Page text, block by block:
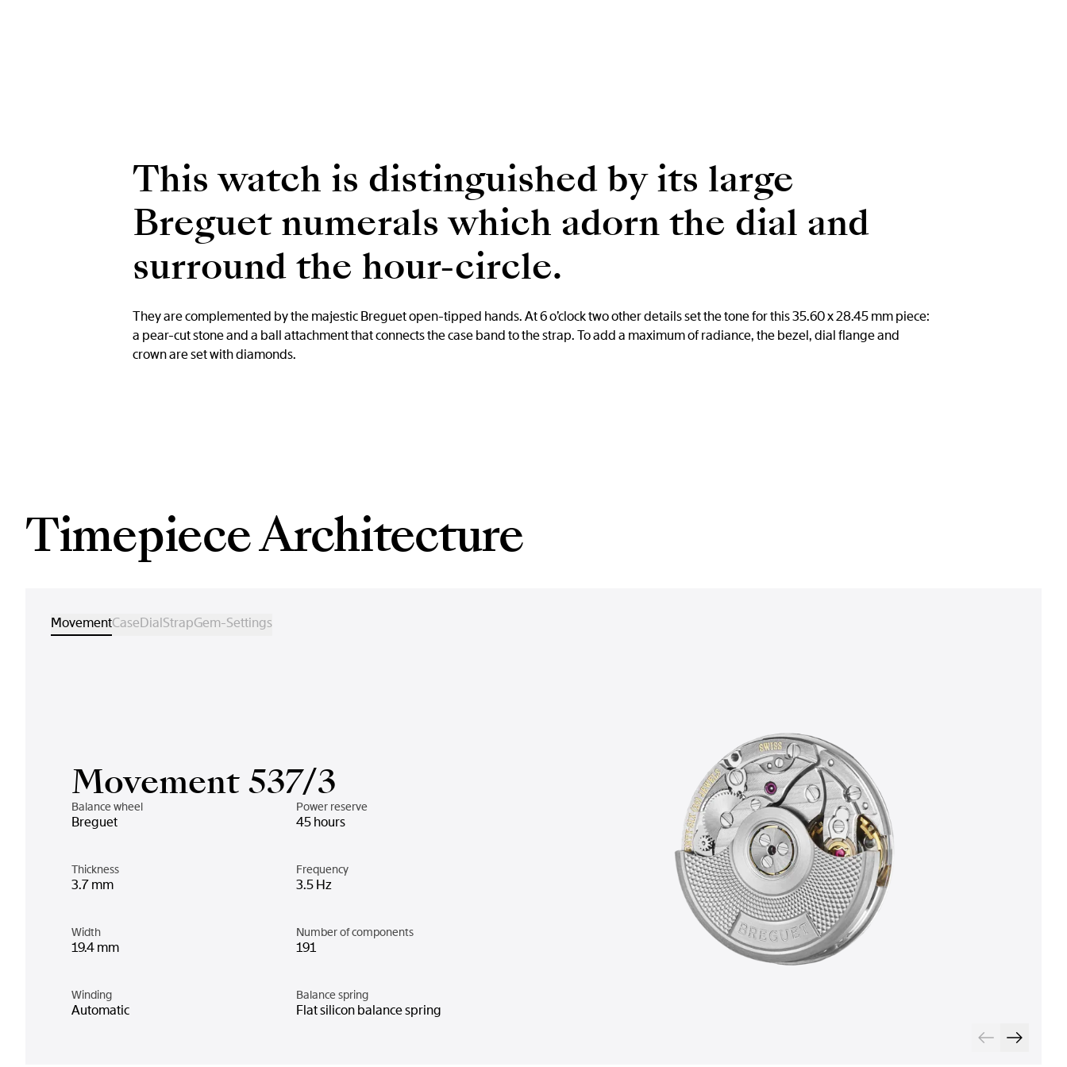
This watch is distinguished by its large
Breguet numerals which adorn the dial and
surround the hour-circle.
They are complemented by the majestic Breguet open-tipped hands. At 6 o’clock two other details set the tone for this 35.60 x 28.45 mm piece:
a pear-cut stone and a ball attachment that connects the case band to the strap. To add a maximum of radiance, the bezel, dial flange and
crown are set with diamonds.
Timepiece Architecture
MovementCaseDialStrapGem-Settings
Movement 537/3
Balance wheel
Breguet
Power reserve
45 hours
Thickness
3.7 mm
Frequency
3.5 Hz
Width
19.4 mm
Number of components
191
Winding
Automatic
Balance spring
Flat silicon balance spring